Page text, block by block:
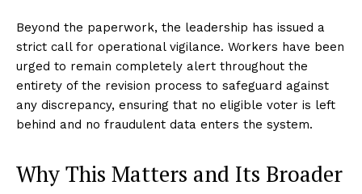
Beyond the paperwork, the leadership has issued a
strict call for operational vigilance. Workers have been
urged to remain completely alert throughout the
entirety of the revision process to safeguard against
any discrepancy, ensuring that no eligible voter is left
behind and no fraudulent data enters the system.
Why This Matters and Its Broader